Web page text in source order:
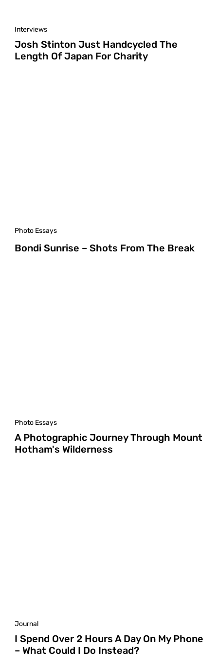
Interviews
Josh Stinton Just Handcycled The
Length Of Japan For Charity
Photo Essays
Bondi Sunrise – Shots From The Break
Photo Essays
A Photographic Journey Through Mount
Hotham's Wilderness
Journal
I Spend Over 2 Hours A Day On My Phone
– What Could I Do Instead?